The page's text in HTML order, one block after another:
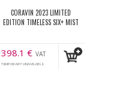
CORAVIN 2023 LIMITED
EDITION TIMELESS SIX+ MIST
398.1 € VAT
incl.
TEMPORARY UNAVILABLE